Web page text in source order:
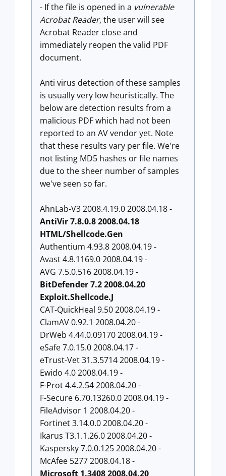
- If the file is opened in a vulnerable
Acrobat Reader, the user will see
Acrobat Reader close and
immediately reopen the valid PDF
document.
Anti virus detection of these samples
is usually very low heuristically. The
below are detection results from a
malicious PDF which had not been
reported to an AV vendor yet. Note
that these results vary per file. We're
not listing MD5 hashes or file names
due to the sheer number of samples
we've seen so far.
AhnLab-V3 2008.4.19.0 2008.04.18 -
AntiVir 7.8.0.8 2008.04.18
HTML/Shellcode.Gen
Authentium 4.93.8 2008.04.19 -
Avast 4.8.1169.0 2008.04.19 -
AVG 7.5.0.516 2008.04.19 -
BitDefender 7.2 2008.04.20
Exploit.Shellcode.J
CAT-QuickHeal 9.50 2008.04.19 -
ClamAV 0.92.1 2008.04.20 -
DrWeb 4.44.0.09170 2008.04.19 -
eSafe 7.0.15.0 2008.04.17 -
eTrust-Vet 31.3.5714 2008.04.19 -
Ewido 4.0 2008.04.19 -
F-Prot 4.4.2.54 2008.04.20 -
F-Secure 6.70.13260.0 2008.04.19 -
FileAdvisor 1 2008.04.20 -
Fortinet 3.14.0.0 2008.04.20 -
Ikarus T3.1.1.26.0 2008.04.20 -
Kaspersky 7.0.0.125 2008.04.20 -
McAfee 5277 2008.04.18 -
Microsoft 1.3408 2008.04.20